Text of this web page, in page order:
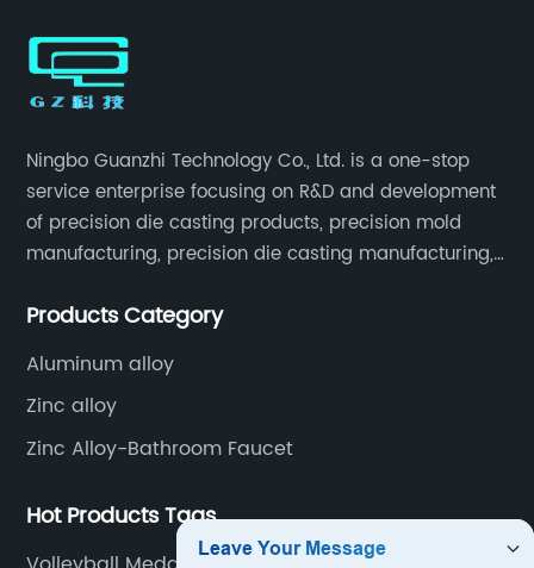
Ningbo Guanzhi Technology Co., Ltd. is a one-stop
service enterprise focusing on R&D and development
of precision die casting products, precision mold
manufacturing, precision die casting manufacturing,
etc.
Products Category
Aluminum alloy
Zinc alloy
Zinc Alloy-Bathroom Faucet
Hot Products Tags